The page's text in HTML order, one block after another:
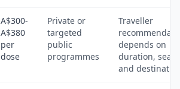
A$300-
A$380
per
dose
Private or
targeted
public
programmes
Traveller
depends on
duration,
and